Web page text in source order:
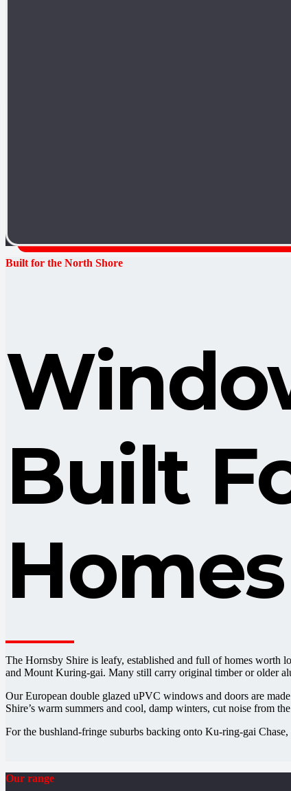
Built for the North Shore
Built
Homes
The Hornsby Shire is leafy, established and full of homes worth
and Mount Kuring-gai. Many still carry original timber or older
Our European double glazed uPVC windows and doors are
Shire’s warm summers and cool, damp winters, cut noise from
For the bushland-fringe suburbs backing onto Ku-ring-gai
Our range